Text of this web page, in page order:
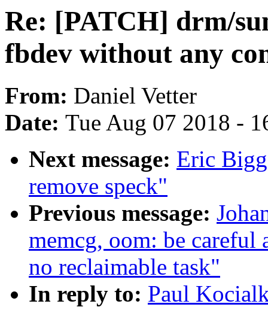
Re: [PATCH] drm/
fbdev without any
From: Daniel Vetter
Date: Tue Aug 07 2018 -
Next message: Eric
remove speck"
Previous message:
memcg, oom: be careful
no reclaimable task"
In reply to: Paul